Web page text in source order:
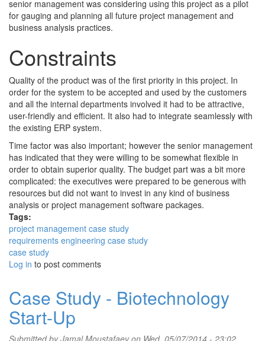
senior management was considering using this project as a pilot
for gauging and planning all future project management and
business analysis practices.
Constraints
Quality of the product was of the first priority in this project. In
order for the system to be accepted and used by the customers
and all the internal departments involved it had to be attractive,
user-friendly and efficient. It also had to integrate seamlessly with
the existing ERP system.
Time factor was also important; however the senior management
has indicated that they were willing to be somewhat flexible in
order to obtain superior quality. The budget part was a bit more
complicated: the executives were prepared to be generous with
resources but did not want to invest in any kind of business
analysis or project management software packages.
Tags:
project management case study
requirements engineering case study
case study
Log in to post comments
Case Study - Biotechnology
Start-Up
Submitted byJamal Moustafaevon Wed, 05/07/2014 - 23:02